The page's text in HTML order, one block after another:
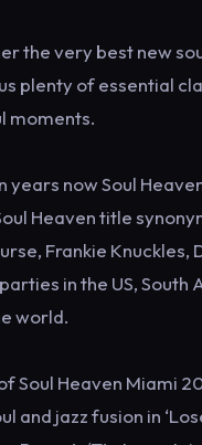
the very best new
plenty of essential
moments.
now Soul
Heaven title
Frankie Knuckles,
in the US, South
world.
Soul Heaven Miami
jazz fusion in